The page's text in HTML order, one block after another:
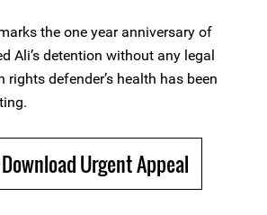
the one year anniversary of
Ali’s detention without any legal
defender’s health has been
Urgent Appeal